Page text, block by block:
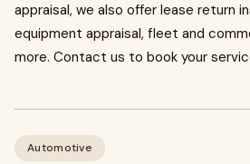
appraisal, we also offer lease return
equipment appraisal, fleet and
more. Contact us to book your
Automotive